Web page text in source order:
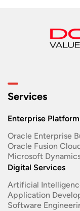
Services
Enterprise Platform
Oracle Enterprise
Oracle Fusion
Microsoft
Digital Services
Artificial
Application
Software